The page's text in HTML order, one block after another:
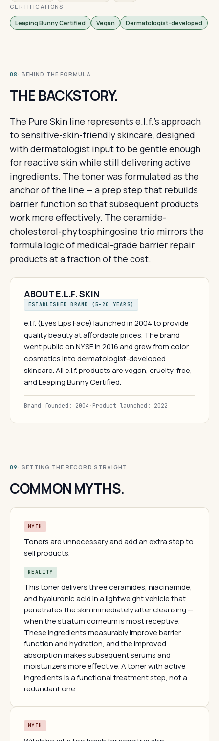
CERTIFICATIONS
Leaping Bunny Certified Vegan Dermatologist-developed
08 · BEHIND THE FORMULA
THE BACKSTORY.
The Pure Skin line represents e.l.f.'s approach
to sensitive-skin-friendly skincare, designed
with dermatologist input to be gentle enough
for reactive skin while still delivering active
ingredients. The toner was formulated as the
anchor of the line — a prep step that rebuilds
barrier function so that subsequent products
work more effectively. The ceramide-
cholesterol-phytosphingosine trio mirrors the
formula logic of medical-grade barrier repair
products at a fraction of the cost.
ABOUT E.L.F. SKIN
ESTABLISHED BRAND (5–20 YEARS)
e.l.f. (Eyes Lips Face) launched in 2004 to provide
quality beauty at affordable prices. The brand
went public on NYSE in 2016 and grew from color
cosmetics into dermatologist-developed
skincare. All e.l.f. products are vegan, cruelty-free,
and Leaping Bunny Certified.
Brand founded: 2004 ·Product launched: 2022
09 · SETTING THE RECORD STRAIGHT
COMMON MYTHS.
MYTH
Toners are unnecessary and add an extra step to
sell products.
REALITY
This toner delivers three ceramides, niacinamide,
and hyaluronic acid in a lightweight vehicle that
penetrates the skin immediately after cleansing —
when the stratum corneum is most receptive.
These ingredients measurably improve barrier
function and hydration, and the improved
absorption makes subsequent serums and
moisturizers more effective. A toner with active
ingredients is a functional treatment step, not a
redundant one.
MYTH